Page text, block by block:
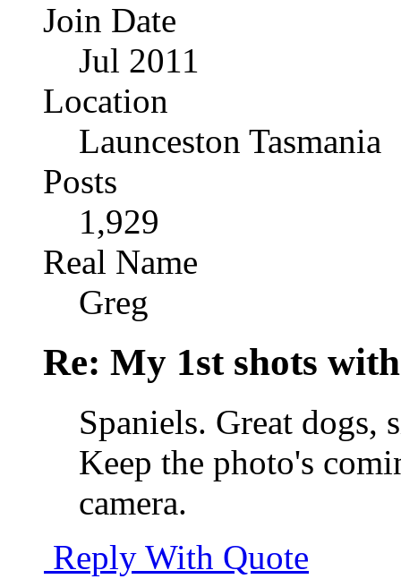
Join Date
Jul 2011
Location
Launceston Tasmania
Posts
1,929
Real Name
Greg
Re: My 1st shots
Spaniels. Great dogs,
Keep the photo's
camera.
Reply With Quote